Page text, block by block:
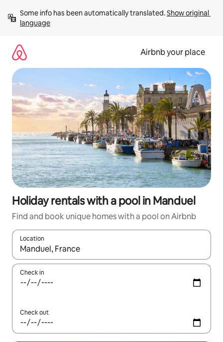
content
Some info has been automatically translated. Show original
language
Airbnb your place
Holiday rentals with a pool in Manduel
Find and book unique homes with a pool on Airbnb
Location
When results are available, navigate with the up and down
Check in
Check out